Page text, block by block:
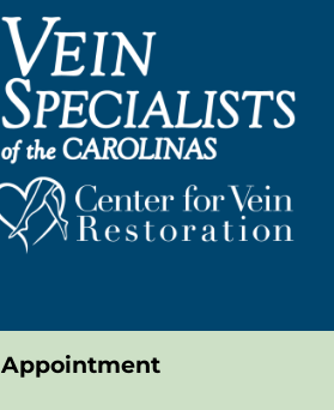
Appointment